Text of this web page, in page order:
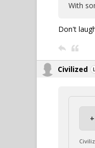
With
Don't
Civilized